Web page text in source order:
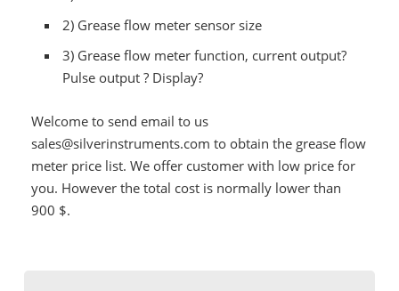
2) Grease flow meter sensor size
3) Grease flow meter function, current output?
Pulse output ? Display?
Welcome to send email to us
sales@silverinstruments.com to obtain the grease flow
meter price list. We offer customer with low price for
you. However the total cost is normally lower than
900 $.